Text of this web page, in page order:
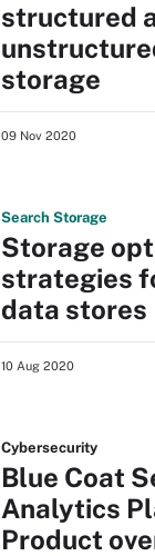
structured
storage
09 Nov 2020
Search Storage
Storage
strategies
data stores
10 Aug 2020
Cybersecurity
Blue Coat
Analytics
Product